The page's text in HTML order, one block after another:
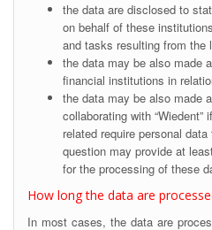
the data are disclosed to
on behalf of these
and tasks resulting from the
the data may be also made
financial institutions in
the data may be also made
collaborating with
related require personal
question may provide at
for the processing of these
How long the data are
In most cases, the data are